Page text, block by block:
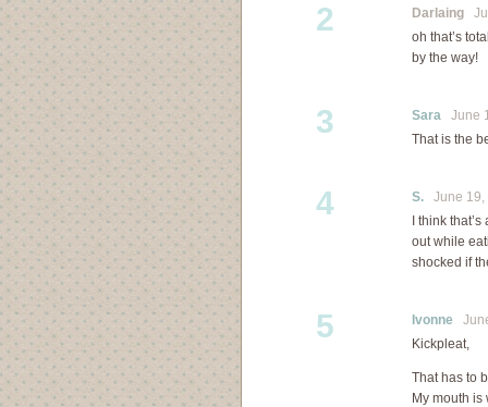
2 Darlaing
oh that’s
by the way!
3 Sara June
That is the
4 S. June 19,
I think
out while
shocked if
5 Ivonne
Kickpleat,
That has to
My mouth is